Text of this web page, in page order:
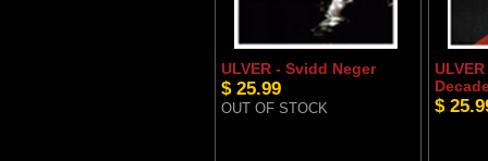
ULVER - Svidd Neger
$ 25.99
OUT OF STOCK $